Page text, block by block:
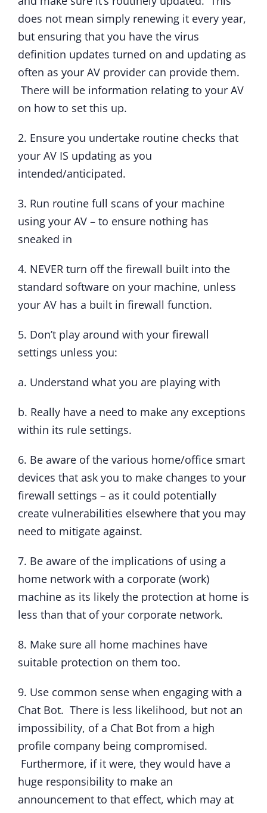
does not mean simply renewing it every year,
but ensuring that you have the virus
definition updates turned on and updating as
often as your AV provider can provide them.
There will be information relating to your AV
on how to set this up.
2. Ensure you undertake routine checks that
your AV IS updating as you
intended/anticipated.
3. Run routine full scans of your machine
using your AV – to ensure nothing has
sneaked in
4. NEVER turn off the firewall built into the
standard software on your machine, unless
your AV has a built in firewall function.
5. Don’t play around with your firewall
settings unless you:
a. Understand what you are playing with
b. Really have a need to make any exceptions
within its rule settings.
6. Be aware of the various home/office smart
devices that ask you to make changes to your
firewall settings – as it could potentially
create vulnerabilities elsewhere that you may
need to mitigate against.
7. Be aware of the implications of using a
home network with a corporate (work)
machine as its likely the protection at home is
less than that of your corporate network.
8. Make sure all home machines have
suitable protection on them too.
9. Use common sense when engaging with a
Chat Bot. There is less likelihood, but not an
impossibility, of a Chat Bot from a high
profile company being compromised.
Furthermore, if it were, they would have a
huge responsibility to make an
announcement to that effect, which may at